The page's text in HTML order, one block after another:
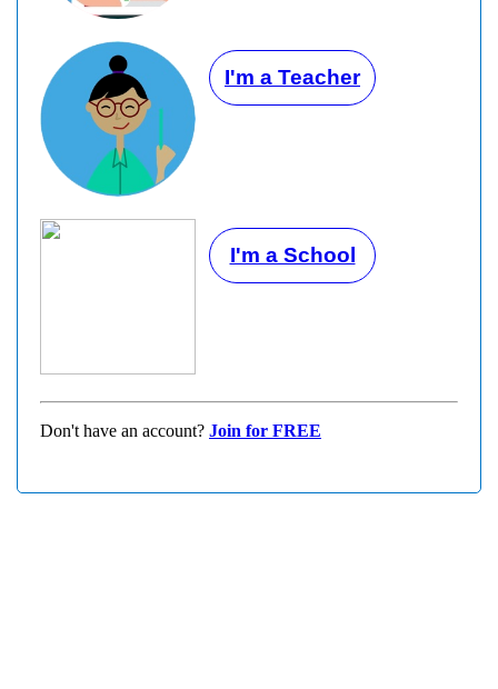
I'm a Teacher
I'm a School
Don't have an account? Join for FREE